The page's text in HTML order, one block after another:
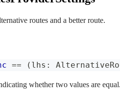
routes and a better route.
== ( lhs :
whether two values are equal.